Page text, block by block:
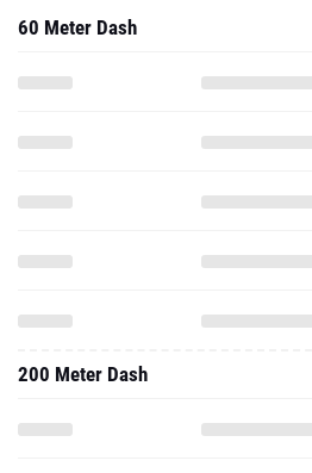
60 Meter Dash
200 Meter Dash